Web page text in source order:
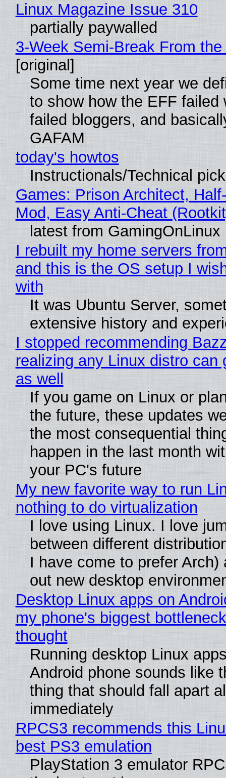
Linux Magazine Issue 310
partially paywalled
3-Week Semi-Break From
[original]
Some time next year we
to show how the EFF failed
failed bloggers, and
GAFAM
today's howtos
Instructionals/Technical
Games: Prison Architect,
Mod, Easy Anti-Cheat
latest from GamingOnLinux
I rebuilt my home servers
and this is the OS setup I
with
It was Ubuntu Server,
extensive history and
I stopped recommending
realizing any Linux distro can
as well
If you game on Linux or
the future, these updates
the most consequential
happen in the last month
your PC's future
My new favorite way to run
nothing to do virtualization
I love using Linux. I love
between different
I have come to prefer Arch)
out new desktop
Desktop Linux apps on
my phone's biggest
thought
Running desktop Linux
Android phone sounds like
thing that should fall apart
immediately
RPCS3 recommends this
best PS3 emulation
PlayStation 3 emulator